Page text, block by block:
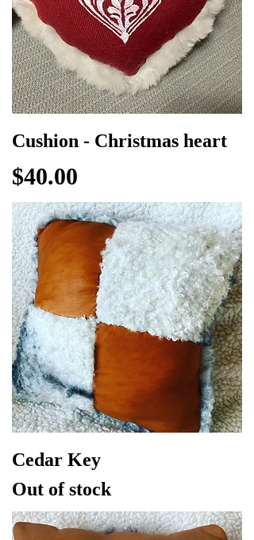
Cushion - Christmas heart
Price
$40.00
Cedar Key
Out of stock